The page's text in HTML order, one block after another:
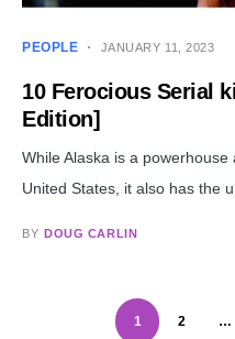
PEOPLE JANUARY 11, 2023
10 Ferocious Serial
Edition]
While Alaska is a
United States, it also has the
BY DOUG CARLIN
1 2 …